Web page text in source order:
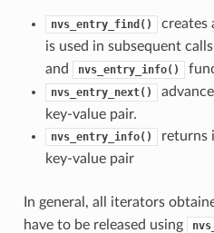
nvs_entry_find()
creates
is used in subsequent
and nvs_entry_info()
nvs_entry_next()
key-value pair.
nvs_entry_info()
returns
key-value pair
In general, all iterators
have to be released using